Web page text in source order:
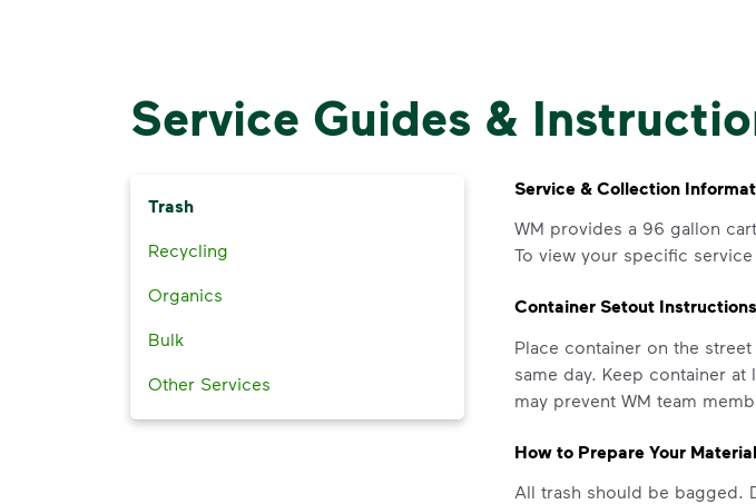
Service Guides &
Trash
Recycling
Organics
Bulk
Other Services
Service & Collection
WM provides a 96 gallon
To view your specific service
Container Setout Instructions
Place container on the
same day. Keep container
may prevent WM team
How to Prepare Your
All trash should be bagged.